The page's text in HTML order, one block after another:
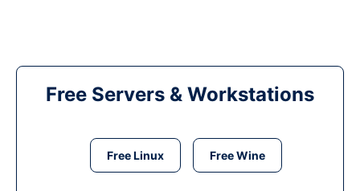
Free Servers & Workstations
Free Linux Free Wine